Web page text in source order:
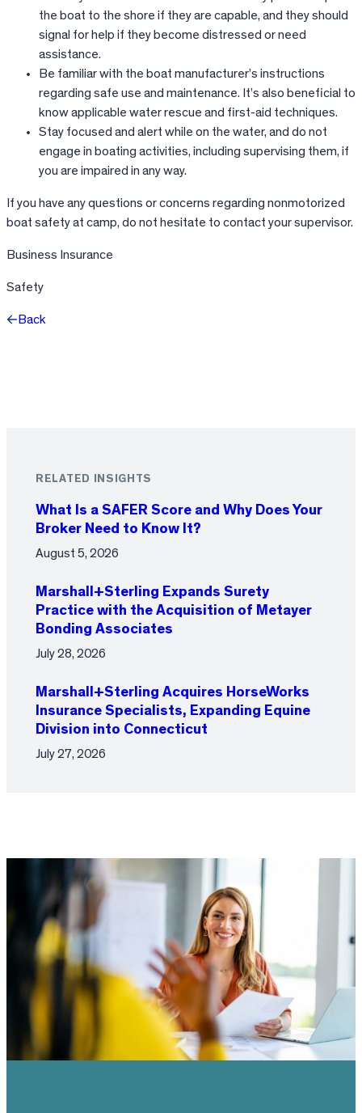
the boat to the shore if they are capable, and they should
signal for help if they become distressed or need
assistance.
Be familiar with the boat manufacturer’s instructions
regarding safe use and maintenance. It’s also beneficial to
know applicable water rescue and first-aid techniques.
Stay focused and alert while on the water, and do not
engage in boating activities, including supervising them, if
you are impaired in any way.
If you have any questions or concerns regarding nonmotorized
boat safety at camp, do not hesitate to contact your supervisor.
Business Insurance
Safety
Back
RELATED INSIGHTS
What Is a SAFER Score and Why Does Your
Broker Need to Know It?
August 5, 2026
Marshall+Sterling Expands Surety
Practice with the Acquisition of Metayer
Bonding Associates
July 28, 2026
Marshall+Sterling Acquires HorseWorks
Insurance Specialists, Expanding Equine
Division into Connecticut
July 27, 2026